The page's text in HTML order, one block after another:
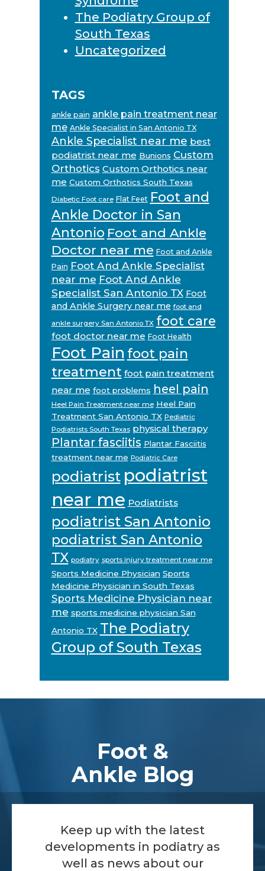
The Podiatry Group of
South Texas
Uncategorized
TAGS
ankle pain ankle pain treatment near
me Ankle Specialist in San Antonio TX
Ankle Specialist near me best
podiatrist near me Bunions Custom
Orthotics Custom Orthotics near
me Custom Orthotics South Texas
Diabetic Foot care Flat Feet Foot and
Ankle Doctor in San
Antonio Foot and Ankle
Doctor near me Foot and Ankle
Pain Foot And Ankle Specialist
near me Foot And Ankle
Specialist San Antonio TX Foot
and Ankle Surgery near me foot and
ankle surgery San Antonio TX foot care
foot doctor near me Foot Health
Foot Pain foot pain
treatment foot pain treatment
near me foot problems heel pain
Heel Pain Treatment near me Heel Pain
Treatment San Antonio TX Pediatric
Podiatrists South Texas physical therapy
Plantar fasciitis Plantar Fasciitis
treatment near me Podiatric Care
podiatrist podiatrist
near me Podiatrists
podiatrist San Antonio
podiatrist San Antonio
TX podiatry sports injury treatment near me
Sports Medicine Physician Sports
Medicine Physician in South Texas
Sports Medicine Physician near
me sports medicine physician San
Antonio TX The Podiatry
Group of South Texas
Foot &
Ankle Blog
Keep up with the latest
developments in podiatry as
well as news about our